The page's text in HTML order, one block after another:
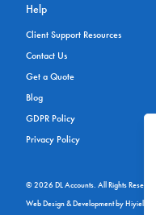
Help
Client Support Resources
Contact Us
Get a Quote
Blog
GDPR Policy
Privacy Policy
© 2026 DL Accounts. All Rights Reserved.
Web Design & DevelopmentbyHiyield